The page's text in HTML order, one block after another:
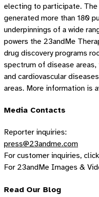
electing to participate. The
generated more than 180
underpinnings of a wide
powers the 23andMe
drug discovery programs
spectrum of disease
and cardiovascular
areas. More information is
Media Contacts
Reporter inquiries:
press@23andme.com
For customer inquiries, click
For 23andMe Images &
Read Our Blog